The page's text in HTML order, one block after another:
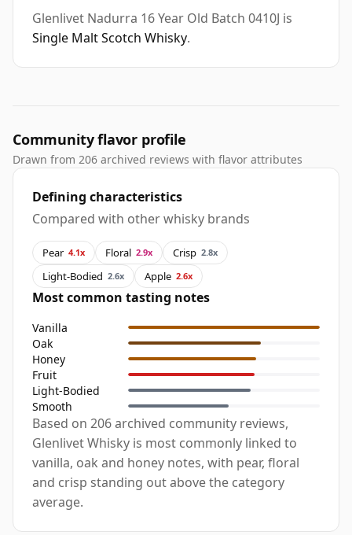
Glenlivet Nadurra 16 Year Old Batch 0410J is
Single Malt Scotch Whisky.
Community flavor profile
Drawn from 206 archived reviews with flavor attributes
Defining characteristics
Compared with other whisky brands
Pear 4.1x Floral 2.9x Crisp 2.8x
Light-Bodied 2.6x Apple 2.6x
Most common tasting notes
Vanilla
Oak
Honey
Fruit
Light-Bodied
Smooth
Based on 206 archived community reviews,
Glenlivet Whisky is most commonly linked to
vanilla, oak and honey notes, with pear, floral
and crisp standing out above the category
average.